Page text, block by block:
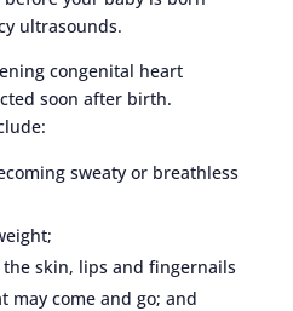
ultrasounds.
congenital heart
soon after birth.
sweaty or breathless
skin, lips and fingernails
may come and go; and